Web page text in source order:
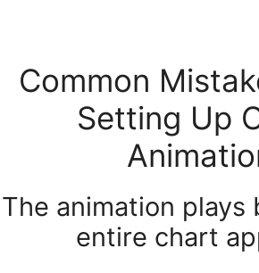
Common
Setting Up
The animation plays
entire chart